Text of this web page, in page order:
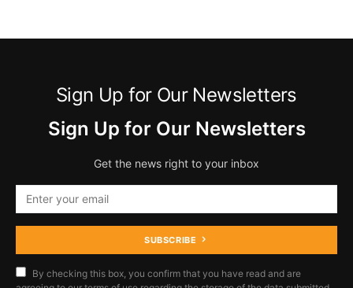
Sign Up for Our Newsletters
Sign Up for Our Newsletters
Get the news right to your inbox
SUBSCRIBE
By checking this box, you confirm that you have read and are